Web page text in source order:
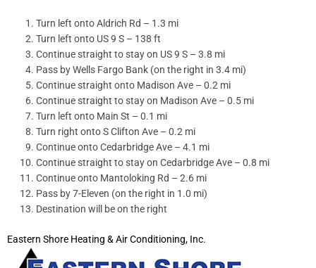
Turn left onto Aldrich Rd – 1.3 mi
Turn left onto US 9 S – 138 ft
Continue straight to stay on US 9 S – 3.8 mi
Pass by Wells Fargo Bank (on the right in 3.4 mi)
Continue straight onto Madison Ave – 0.2 mi
Continue straight to stay on Madison Ave – 0.5 mi
Turn left onto Main St – 0.1 mi
Turn right onto S Clifton Ave – 0.2 mi
Continue onto Cedarbridge Ave – 4.1 mi
Continue straight to stay on Cedarbridge Ave – 0.8 mi
Continue onto Mantoloking Rd – 2.6 mi
Pass by 7-Eleven (on the right in 1.0 mi)
Destination will be on the right
Eastern Shore Heating & Air Conditioning, Inc.